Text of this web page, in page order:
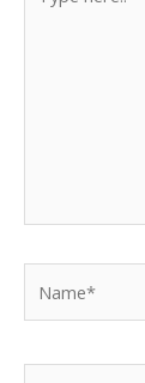
here..